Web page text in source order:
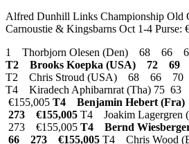
Alfred Dunhill Links Championship Old
Carnoustie & Kingsbarns Oct 1-4 Purse:
1 Thorbjorn Olesen (Den) 68 66
T2 Brooks Koepka (USA) 72
T2 Chris Stroud (USA) 68 66
T4 Kiradech Aphibarnrat (Tha) 75
€155,005 T4 Benjamin Hebert
273 €155,005 T4 Joakim
273 €155,005 T4 Bernd
66 273 €155,005 T4 Chris